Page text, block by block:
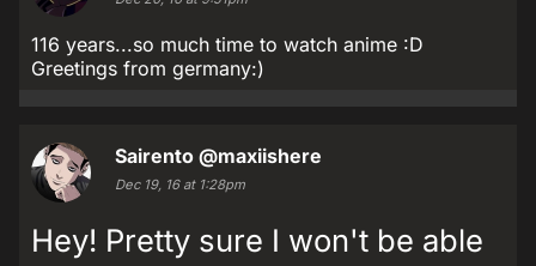
116 years...so much time to watch anime :D
Greetings from germany:)
Sairento @maxiishere
Dec 19, 16 at 1:28pm
Hey! Pretty sure I won't be able